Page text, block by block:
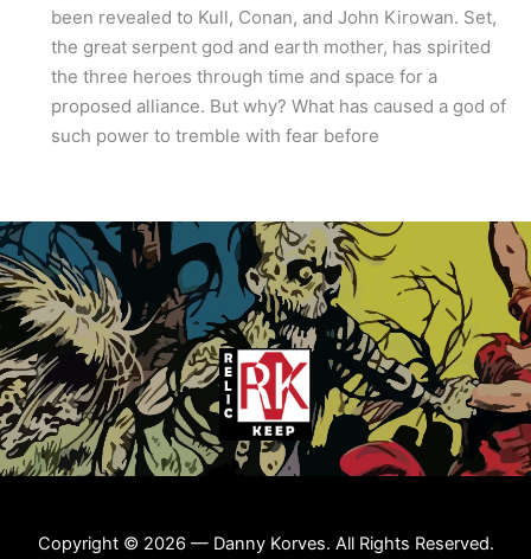
been revealed to Kull, Conan, and John Kirowan. Set,
the great serpent god and earth mother, has spirited
the three heroes through time and space for a
proposed alliance. But why? What has caused a god of
such power to tremble with fear before
Copyright © 2026 — Danny Korves. All Rights Reserved.